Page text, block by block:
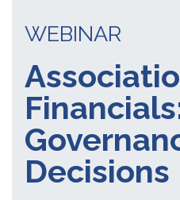
WEBINAR
Decisions